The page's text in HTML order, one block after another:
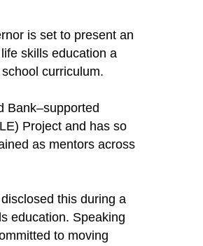
is set to present an
skills education a
curriculum.
Bank–supported
Project and has so
as mentors across
this during a
education. Speaking
to moving